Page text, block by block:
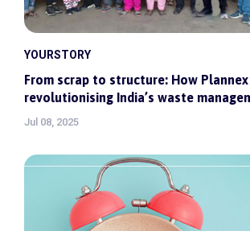
YOURSTORY
From scrap to structure: How
revolutionising India’s waste
Jul 08, 2025